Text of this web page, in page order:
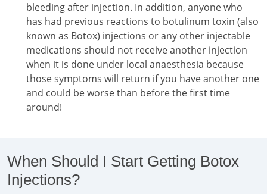
bleeding after injection. In addition, anyone who
has had previous reactions to botulinum toxin (also
known as Botox) injections or any other injectable
medications should not receive another injection
when it is done under local anaesthesia because
those symptoms will return if you have another one
and could be worse than before the first time
around!
When Should I Start Getting Botox
Injections?